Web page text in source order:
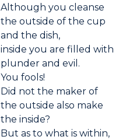
Although you cleanse
the outside of the cup
and the dish,
inside you are filled with
plunder and evil.
You fools!
Did not the maker of
the outside also make
the inside?
But as to what is within,